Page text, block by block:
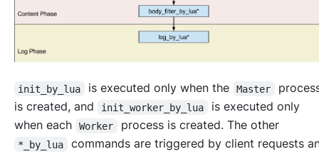
init_by_lua is executed only when the Master
is created, and
init_worker_by_lua
is executed only
when each
Worker process is created. The other
*_by_lua
commands are triggered by client requests